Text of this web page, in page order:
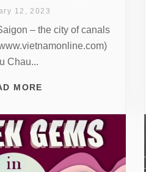
12, 2023
– the city of canals
Chau...
MORE